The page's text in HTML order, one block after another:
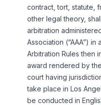
contract, tort, statute,
other legal theory,
arbitration
Association (“AAA”)
Arbitration Rules then
award rendered by
court having
take place in Los
be conducted in